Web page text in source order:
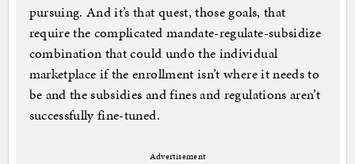
pursuing. And it’s that quest, those goals, that
require the complicated mandate-regulate-subsidize
combination that could undo the individual
marketplace if the enrollment isn’t where it needs to
be and the subsidies and fines and regulations aren’t
successfully fine-tuned.
Advertisement